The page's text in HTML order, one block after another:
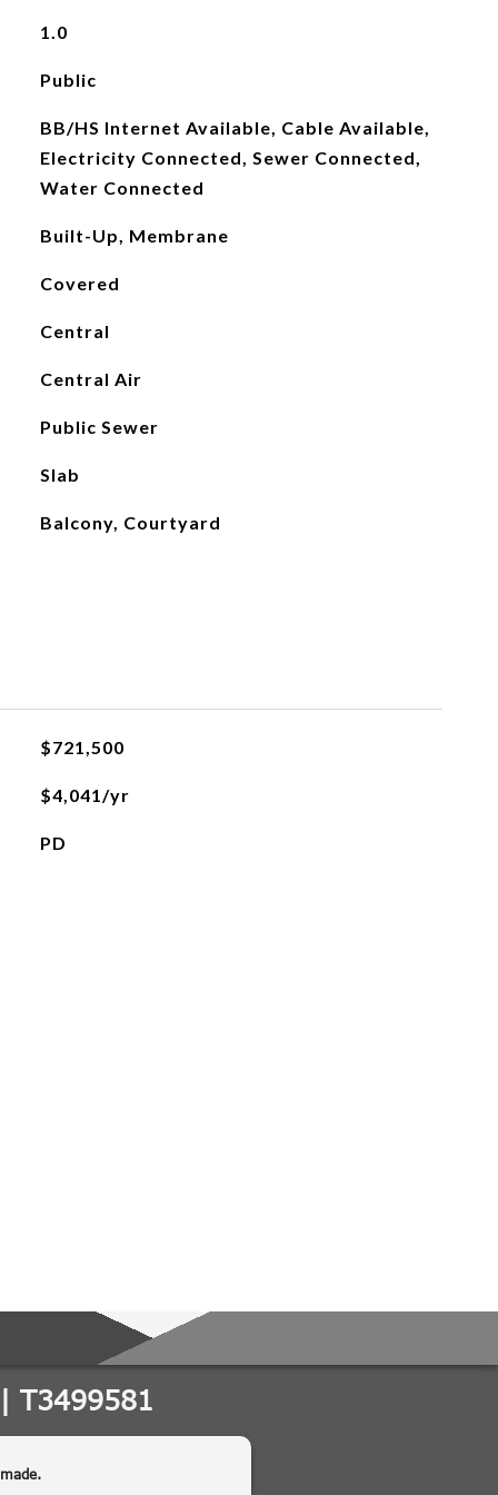
1.0
Public
BB/HS Internet Available, Cable Available,
Electricity Connected, Sewer Connected,
Water Connected
Built-Up, Membrane
Covered
Central
Central Air
Public Sewer
Slab
Balcony, Courtyard
$721,500
$4,041/yr
PD